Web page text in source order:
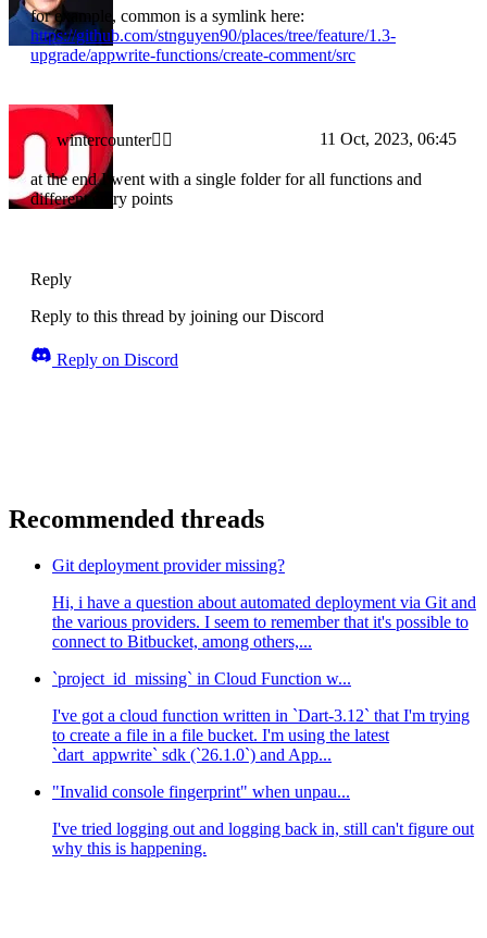
for example, common is a symlink here:
https://github.com/stnguyen90/places/tree/feature/1.3-
upgrade/appwrite-functions/create-comment/src
wintercounter✌🏼 11 Oct, 2023, 06:45
at the end I went with a single folder for all functions and
different entry points
Reply
Reply to this thread by joining our Discord
Reply on Discord
Recommended threads
Git deployment provider missing?
Hi, i have a question about automated deployment via Git and
the various providers. I seem to remember that it's possible to
connect to Bitbucket, among others,...
`project_id_missing` in Cloud Function w...
I've got a cloud function written in `Dart-3.12` that I'm trying
to create a file in a file bucket. I'm using the latest
`dart_appwrite` sdk (`26.1.0`) and App...
"Invalid console fingerprint" when unpau...
I've tried logging out and logging back in, still can't figure out
why this is happening.